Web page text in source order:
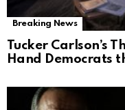
Breaking News
Tucker Carlson’s
Hand Democrats